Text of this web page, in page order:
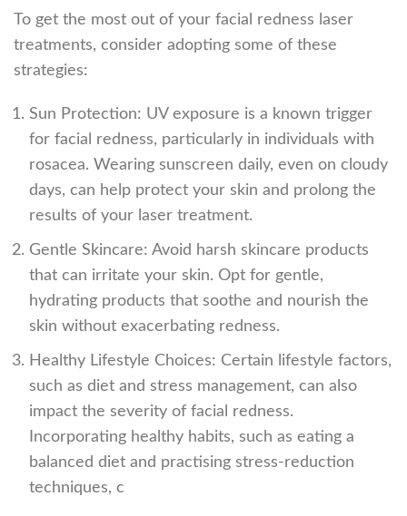
To get the most out of your facial redness laser
treatments, consider adopting some of these
strategies:
Sun Protection: UV exposure is a known trigger
for facial redness, particularly in individuals with
rosacea. Wearing sunscreen daily, even on cloudy
days, can help protect your skin and prolong the
results of your laser treatment.
Gentle Skincare: Avoid harsh skincare products
that can irritate your skin. Opt for gentle,
hydrating products that soothe and nourish the
skin without exacerbating redness.
Healthy Lifestyle Choices: Certain lifestyle factors,
such as diet and stress management, can also
impact the severity of facial redness.
Incorporating healthy habits, such as eating a
balanced diet and practising stress-reduction
techniques, c